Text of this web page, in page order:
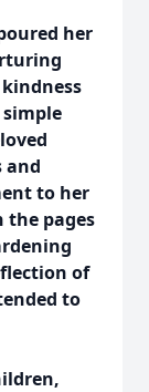
her
and
to her
the pages
of
to